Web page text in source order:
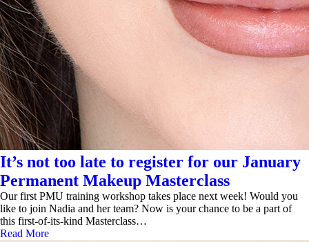
It’s not too late to register for our January
Permanent Makeup Masterclass
Our first PMU training workshop takes place next week! Would you
like to join Nadia and her team? Now is your chance to be a part of
this first-of-its-kind Masterclass…
Read More